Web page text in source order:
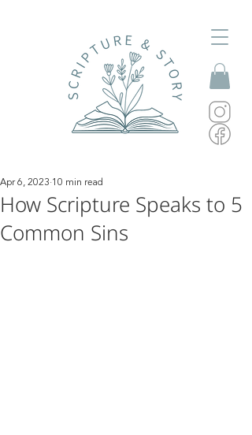
How Scripture Speaks to 5
Common Sins
Apr 6, 2023 10 min read